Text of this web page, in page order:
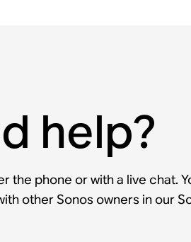
help?
the phone or with a live chat.
other Sonos owners in our